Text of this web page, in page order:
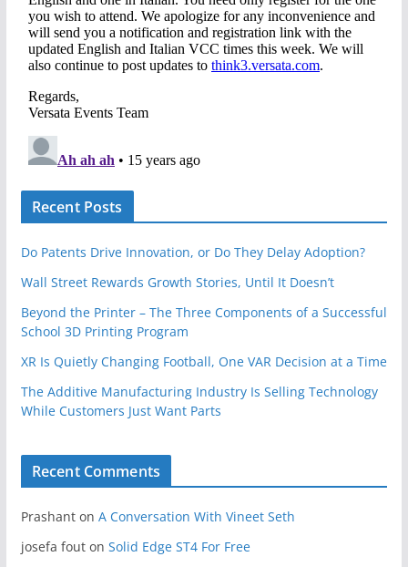
Recent Posts
Do Patents Drive Innovation, or Do They Delay Adoption?
Wall Street Rewards Growth Stories, Until It Doesn’t
Beyond the Printer – The Three Components of a Successful
School 3D Printing Program
XR Is Quietly Changing Football, One VAR Decision at a Time
The Additive Manufacturing Industry Is Selling Technology
While Customers Just Want Parts
Recent Comments
Prashanton A Conversation With Vineet Seth
josefa fouton Solid Edge ST4 For Free